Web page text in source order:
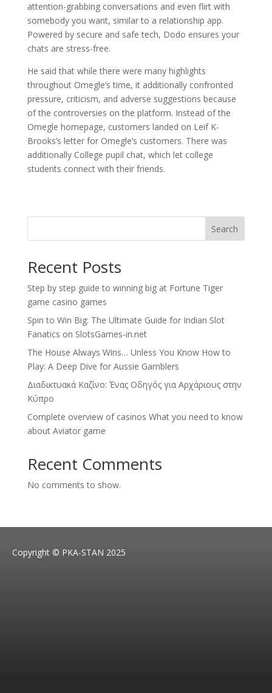
attention-grabbing conversations and even flirt with
somebody you want, similar to a relationship app.
Powered by secure and safe tech, Dodo ensures your
chats are stress-free.
He said that while there were many highlights
throughout Omegle’s time, it additionally confronted
pressure, criticism, and adverse suggestions because
of the controversies on the platform. Instead of the
Omegle homepage, customers landed on Leif K-
Brooks’s letter for Omegle’s customers. There was
additionally College pupil chat, which let college
students connect with their friends.
Search
Recent Posts
Step by step guide to winning big at Fortune Tiger
game casino games
Spin to Win Big: The Ultimate Guide for Indian Slot
Fanatics on SlotsGames-in.net
The House Always Wins… Unless You Know How to
Play: A Deep Dive for Aussie Gamblers
Διαδικτυακά Καζίνο: Ένας Οδηγός για Αρχάριους στην
Κύπρο
Complete overview of casinos What you need to know
about Aviator game
Recent Comments
No comments to show.
Copyright © PKA-STAN 2025